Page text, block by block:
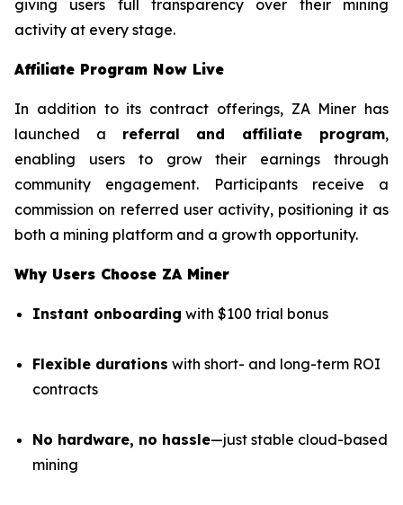
giving users full transparency over their mining
activity at every stage.
Affiliate Program Now Live
In addition to its contract offerings, ZA Miner has
launched a referral and affiliate program,
enabling users to grow their earnings through
community engagement. Participants receive a
commission on referred user activity, positioning it as
both a mining platform and a growth opportunity.
Why Users Choose ZA Miner
Instant onboarding with $100 trial bonus
Flexible durations with short- and long-term ROI
contracts
No hardware, no hassle—just stable cloud-based
mining